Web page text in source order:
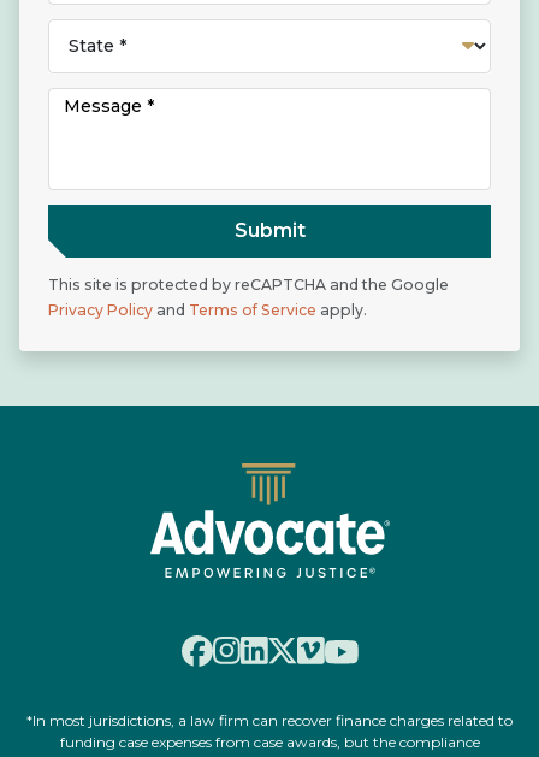
Submit
This site is protected by reCAPTCHA and the Google
Privacy Policy and Terms of Service apply.
*In most jurisdictions, a law firm can recover finance charges related to
funding case expenses from case awards, but the compliance